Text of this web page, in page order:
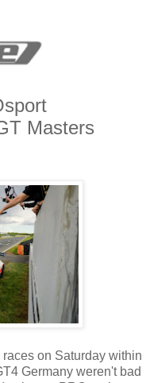
Masters
on Saturday within
Germany weren't bad